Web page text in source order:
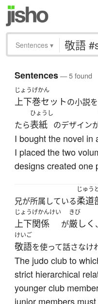
Sentences ▾
Sentences— 5 found
じょうげかん
上下巻セットの小説を
たら
ひょうし
表紙 のデザイン
I bought the novel in
I placed the two
designs created one
兄が所属している
じゅう
柔道
じょうげかんけい
上下関係 が
きび
厳しく 、
けいご
敬語を使って話さなけ
The judo club to
strict hierarchical
younger club
junior members